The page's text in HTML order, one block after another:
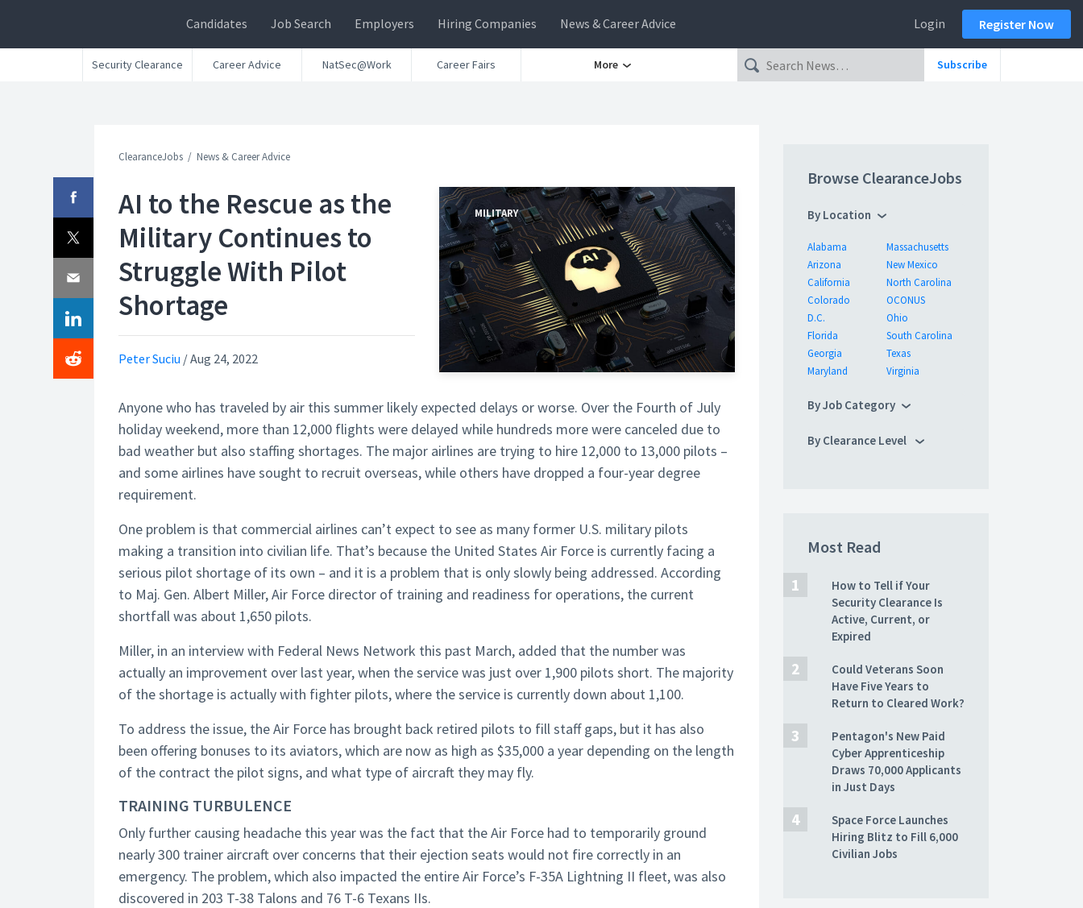
Candidates Job Search Employers Hiring Companies News & Career Advice Login Register Now
Security Clearance Career Advice NatSec@Work Career Fairs More Subscribe
ClearanceJobs News & Career Advice
AI to the Rescue as the
Military Continues to
Struggle With Pilot
Shortage
Peter Suciu /Aug 24, 2022
MILITARY
Anyone who has traveled by air this summer likely expected delays or worse. Over the Fourth of July
holiday weekend, more than 12,000 flights were delayed while hundreds more were canceled due to
bad weather but also staffing shortages. The major airlines are trying to hire 12,000 to 13,000 pilots –
and some airlines have sought to recruit overseas, while others have dropped a four-year degree
requirement.
One problem is that commercial airlines can’t expect to see as many former U.S. military pilots
making a transition into civilian life. That’s because the United States Air Force is currently facing a
serious pilot shortage of its own – and it is a problem that is only slowly being addressed. According
to Maj. Gen. Albert Miller, Air Force director of training and readiness for operations, the current
shortfall was about 1,650 pilots.
Miller, in an interview with Federal News Network this past March, added that the number was
actually an improvement over last year, when the service was just over 1,900 pilots short. The majority
of the shortage is actually with fighter pilots, where the service is currently down about 1,100.
To address the issue, the Air Force has brought back retired pilots to fill staff gaps, but it has also
been offering bonuses to its aviators, which are now as high as $35,000 a year depending on the length
of the contract the pilot signs, and what type of aircraft they may fly.
TRAINING TURBULENCE
Only further causing headache this year was the fact that the Air Force had to temporarily ground
nearly 300 trainer aircraft over concerns that their ejection seats would not fire correctly in an
emergency. The problem, which also impacted the entire Air Force’s F-35A Lightning II fleet, was also
discovered in 203 T-38 Talons and 76 T-6 Texans IIs.
Browse ClearanceJobs
By Location
Alabama
Arizona
California
Colorado
D.C.
Florida
Georgia
Maryland
Massachusetts
New Mexico
North Carolina
OCONUS
Ohio
South Carolina
Texas
Virginia
By Job Category
By Clearance Level
Most Read
How to Tell if Your
Security Clearance Is
Active, Current, or
Expired
Could Veterans Soon
Have Five Years to
Return to Cleared Work?
Pentagon's New Paid
Cyber Apprenticeship
Draws 70,000 Applicants
in Just Days
Space Force Launches
Hiring Blitz to Fill 6,000
Civilian Jobs